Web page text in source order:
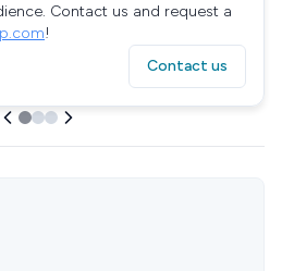
Contact us and request a
!
Contact us